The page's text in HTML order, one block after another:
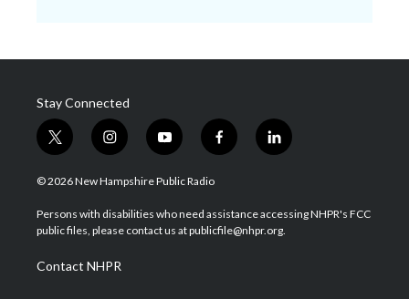
Stay Connected
t
w
i
t
e
i
n
s
a
g
a
m
y
o
u
u
b
f
a
b
o
l
i
e
d
© 2026 New Hampshire Public Radio
Persons with disabilities who need assistance accessing NHPR's FCC
public files, please contact us at publicfile@nhpr.org.
Contact NHPR